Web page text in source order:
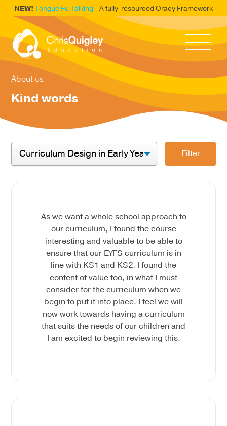
NEW! Tongue Fu Talking - A fully-resourced Oracy Framework
About us
Kind words
Filter
As we want a whole school approach to
our curriculum, I found the course
interesting and valuable to be able to
ensure that our EYFS curriculum is in
line with KS1 and KS2. I found the
content of value too, in what I must
consider for the curriculum when we
begin to put it into place. I feel we will
now work towards having a curriculum
that suits the needs of our children and
I am excited to begin reviewing this.